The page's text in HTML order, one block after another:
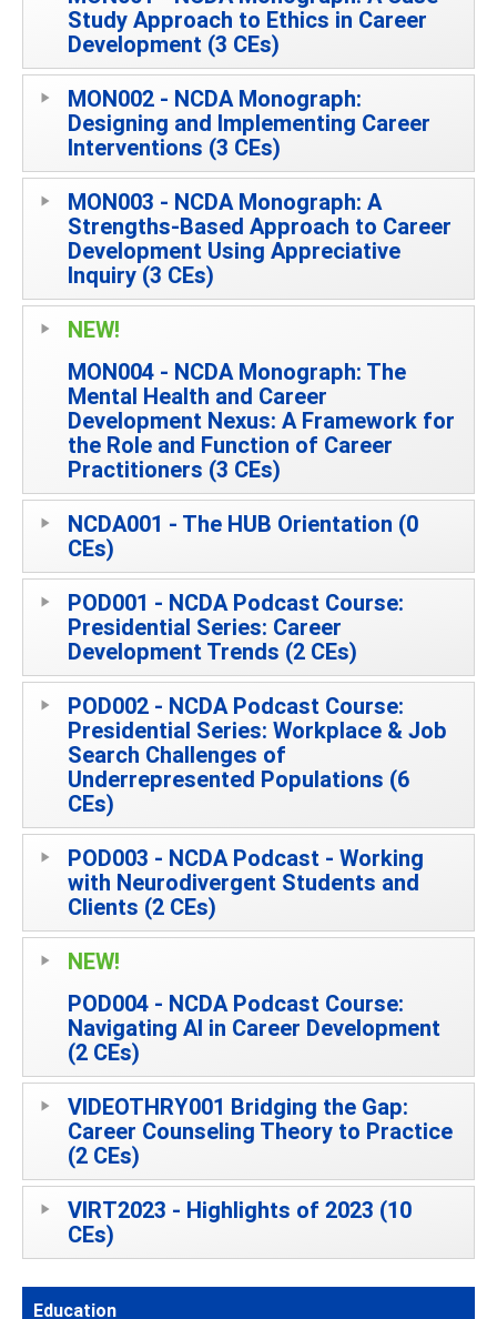
Study Approach to Ethics in Career
Development (3 CEs)
MON002 - NCDA Monograph:
Designing and Implementing Career
Interventions (3 CEs)
MON003 - NCDA Monograph: A
Strengths-Based Approach to Career
Development Using Appreciative
Inquiry (3 CEs)
NEW!
MON004 - NCDA Monograph: The
Mental Health and Career
Development Nexus: A Framework for
the Role and Function of Career
Practitioners (3 CEs)
NCDA001 - The HUB Orientation (0
CEs)
POD001 - NCDA Podcast Course:
Presidential Series: Career
Development Trends (2 CEs)
POD002 - NCDA Podcast Course:
Presidential Series: Workplace & Job
Search Challenges of
Underrepresented Populations (6
CEs)
POD003 - NCDA Podcast - Working
with Neurodivergent Students and
Clients (2 CEs)
NEW!
POD004 - NCDA Podcast Course:
Navigating AI in Career Development
(2 CEs)
VIDEOTHRY001 Bridging the Gap:
Career Counseling Theory to Practice
(2 CEs)
VIRT2023 - Highlights of 2023 (10
CEs)
Education